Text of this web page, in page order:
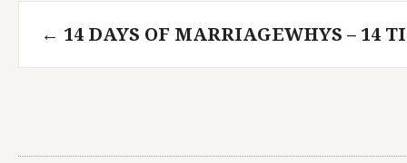
Post
navigation
← 14 DAYS OF MARRIAGEWHYS – 14